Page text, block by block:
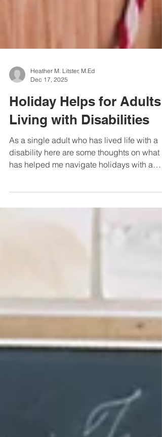
Heather M. Litster, M.Ed
Dec 17, 2025
Holiday Helps for Adults
Living with Disabilities
As a single adult who has lived life with a
has helped me navigate holidays with a